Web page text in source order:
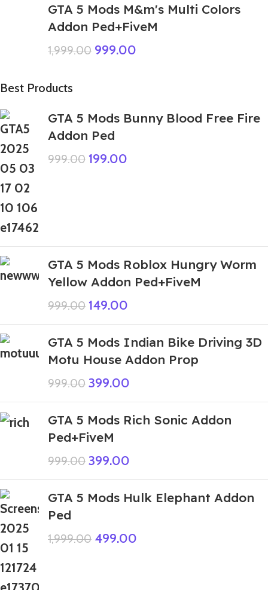
GTA 5 Mods M&m's Multi Colors
Addon Ped+FiveM
1,999.00 999.00
Best Products
GTA 5 Mods Bunny Blood Free Fire
Addon Ped
999.00 199.00
GTA 5 Mods Roblox Hungry Worm
Yellow Addon Ped+FiveM
999.00 149.00
GTA 5 Mods Indian Bike Driving 3D
Motu House Addon Prop
999.00 399.00
GTA 5 Mods Rich Sonic Addon
Ped+FiveM
999.00 399.00
GTA 5 Mods Hulk Elephant Addon
Ped
1,999.00 499.00